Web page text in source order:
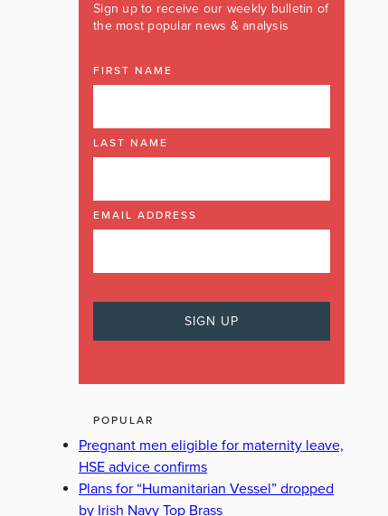
Sign up to receive our weekly bulletin of
the most popular news & analysis
FIRST NAME
LAST NAME
EMAIL ADDRESS
POPULAR
Pregnant men eligible for maternity leave,
HSE advice confirms
Plans for “Humanitarian Vessel” dropped
by Irish Navy Top Brass